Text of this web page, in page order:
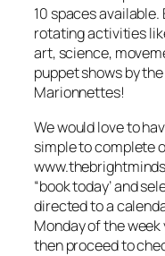
10 spaces
rotating activities
art, science,
puppet shows by
Marionnettes!
We would love to
simple to complete
“book today’ and
directed to a
Monday of the
then proceed to